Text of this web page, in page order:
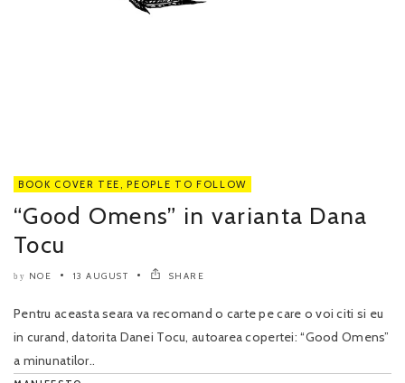
BOOK COVER TEE , PEOPLE TO FOLLOW
“Good Omens” in varianta Dana
Tocu
by NOE 13 AUGUST SHARE
Pentru aceasta seara va recomand o carte pe care o voi citi si eu
in curand, datorita Danei Tocu, autoarea copertei: “Good Omens”
a minunatilor..